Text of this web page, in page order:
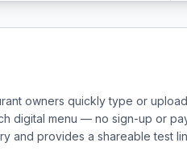
owners quickly type or
digital menu — no sign-up or
and provides a shareable test